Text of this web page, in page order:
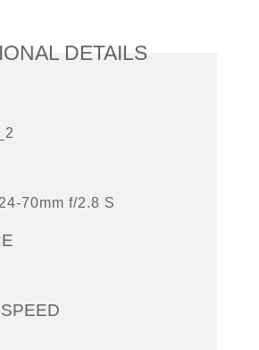
DETAILS
70mm f/2.8 S